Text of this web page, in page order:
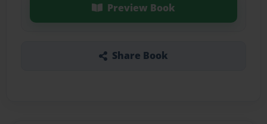
Preview Book
Share Book